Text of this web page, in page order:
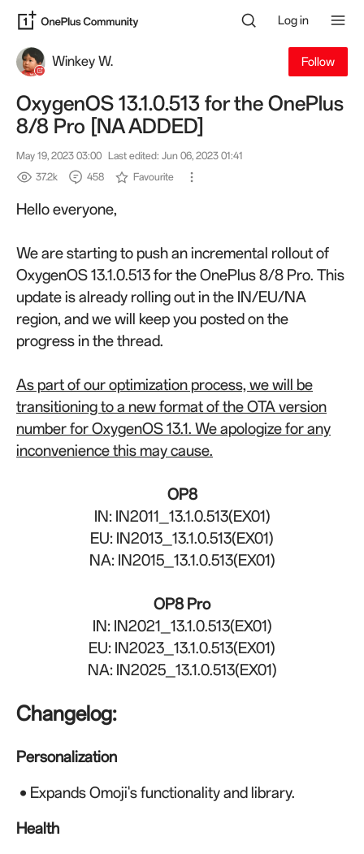
Log in
Winkey W. Follow
OxygenOS 13.1.0.513 for the OnePlus
8/8 Pro [NA ADDED]
May 19, 2023 03:00 Last edited: Jun 06, 2023 01:41
37.2k
458 Favourite
Hello everyone,
We are starting to push an incremental rollout of
OxygenOS 13.1.0.513 for the OnePlus 8/8 Pro. This
update is already rolling out in the IN/EU/NA
region, and we will keep you posted on the
progress in the thread.
As part of our optimization process, we will be
transitioning to a new format of the OTA version
number for OxygenOS 13.1. We apologize for any
inconvenience this may cause.
OP8
IN: IN2011_13.1.0.513(EX01)
EU: IN2013_13.1.0.513(EX01)
NA: IN2015_13.1.0.513(EX01)
OP8 Pro
IN: IN2021_13.1.0.513(EX01)
EU: IN2023_13.1.0.513(EX01)
NA: IN2025_13.1.0.513(EX01)
Changelog:
Personalization
• Expands Omoji's functionality and library.
Health